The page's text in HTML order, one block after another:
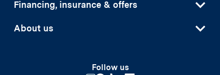
Financing, insurance & offers
About us
Follow us